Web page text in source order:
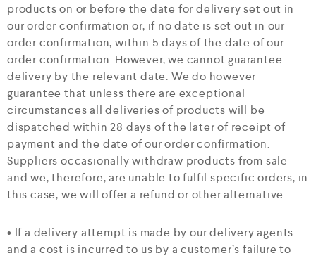
products on or before the date for delivery set out in
our order confirmation or, if no date is set out in our
order confirmation, within 5 days of the date of our
order confirmation. However, we cannot guarantee
delivery by the relevant date. We do however
guarantee that unless there are exceptional
circumstances all deliveries of products will be
dispatched within 28 days of the later of receipt of
payment and the date of our order confirmation.
Suppliers occasionally withdraw products from sale
and we, therefore, are unable to fulfil specific orders, in
this case, we will offer a refund or other alternative.
• If a delivery attempt is made by our delivery agents
and a cost is incurred to us by a customer’s failure to